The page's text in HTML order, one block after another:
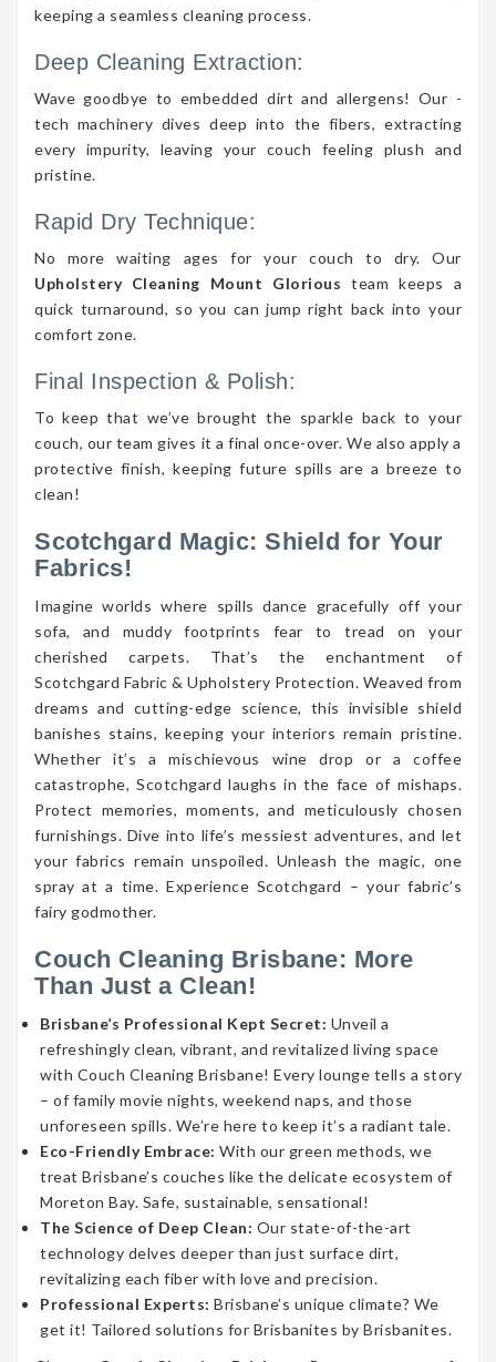
keeping a seamless cleaning process.
Deep Cleaning Extraction:
Wave goodbye to embedded dirt and allergens! Our -
tech machinery dives deep into the fibers, extracting
every impurity, leaving your couch feeling plush and
pristine.
Rapid Dry Technique:
No more waiting ages for your couch to dry. Our
Upholstery Cleaning Mount Glorious team keeps a
quick turnaround, so you can jump right back into your
comfort zone.
Final Inspection & Polish:
To keep that we’ve brought the sparkle back to your
couch, our team gives it a final once-over. We also apply a
protective finish, keeping future spills are a breeze to
clean!
Scotchgard Magic: Shield for Your
Fabrics!
Imagine worlds where spills dance gracefully off your
sofa, and muddy footprints fear to tread on your
cherished carpets. That’s the enchantment of
Scotchgard Fabric & Upholstery Protection. Weaved from
dreams and cutting-edge science, this invisible shield
banishes stains, keeping your interiors remain pristine.
Whether it’s a mischievous wine drop or a coffee
catastrophe, Scotchgard laughs in the face of mishaps.
Protect memories, moments, and meticulously chosen
furnishings. Dive into life’s messiest adventures, and let
your fabrics remain unspoiled. Unleash the magic, one
spray at a time. Experience Scotchgard – your fabric’s
fairy godmother.
Couch Cleaning Brisbane: More
Than Just a Clean!
Brisbane’s Professional Kept Secret: Unveil a
refreshingly clean, vibrant, and revitalized living space
with Couch Cleaning Brisbane! Every lounge tells a story
– of family movie nights, weekend naps, and those
unforeseen spills. We’re here to keep it’s a radiant tale.
Eco-Friendly Embrace: With our green methods, we
treat Brisbane’s couches like the delicate ecosystem of
Moreton Bay. Safe, sustainable, sensational!
The Science of Deep Clean: Our state-of-the-art
technology delves deeper than just surface dirt,
revitalizing each fiber with love and precision.
Professional Experts: Brisbane’s unique climate? We
get it! Tailored solutions for Brisbanites by Brisbanites.